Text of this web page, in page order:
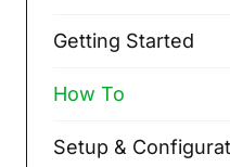
Getting Started
How To
Setup &